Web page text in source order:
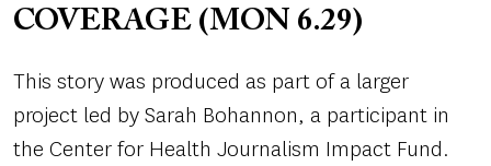
COVERAGE (MON 6.29)
This story was produced as part of a larger
project led by Sarah Bohannon, a participant in
the Center for Health Journalism Impact Fund.